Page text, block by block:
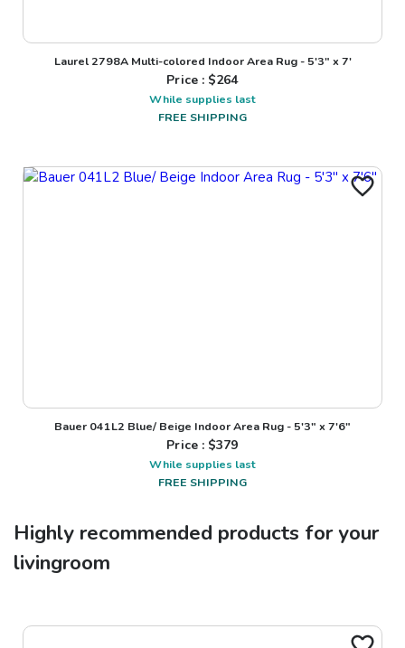
Laurel 2798A Multi-colored Indoor Area Rug - 5'3" x 7'
Price : $264
While supplies last
FREE SHIPPING
Bauer 041L2 Blue/ Beige Indoor Area Rug - 5'3" x 7'6"
Price : $379
While supplies last
FREE SHIPPING
Highly recommended products for your
livingroom